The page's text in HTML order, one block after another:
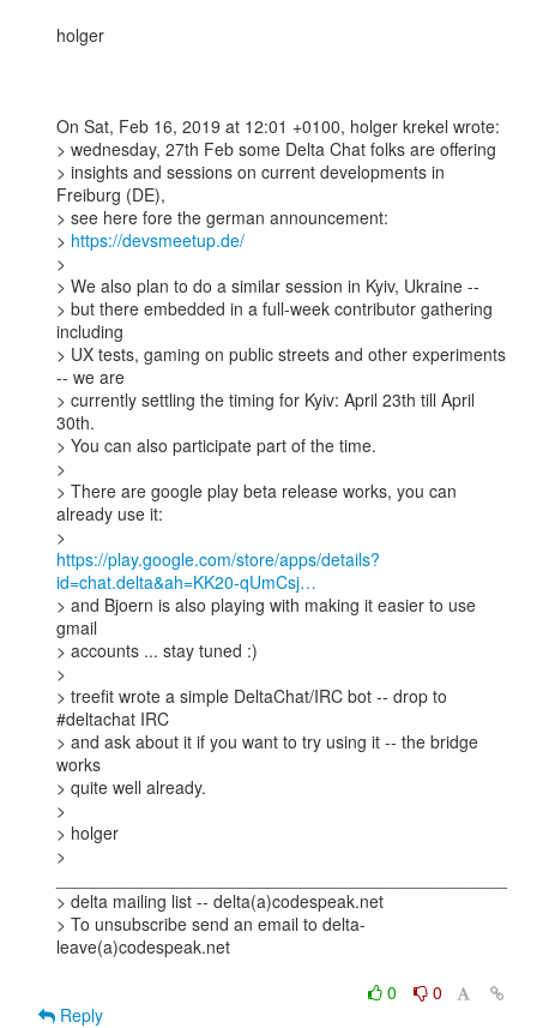
holger
On Sat, Feb 16, 2019 at 12:01 +0100, holger krekel wrote:
> wednesday, 27th Feb some Delta Chat folks are offering
> insights and sessions on current developments in
Freiburg (DE),
> see here fore the german announcement:
> https://devsmeetup.de/
>
> We also plan to do a similar session in Kyiv, Ukraine --
> but there embedded in a full-week contributor gathering
including
> UX tests, gaming on public streets and other experiments
-- we are
> currently settling the timing for Kyiv: April 23th till April
30th.
> You can also participate part of the time.
>
> There are google play beta release works, you can
already use it:
https://play.google.com/store/apps/details?
id=chat.delta&ah=KK20-qUmCsj…
> and Bjoern is also playing with making it easier to use
gmail
> accounts ... stay tuned :)
>
> treefit wrote a simple DeltaChat/IRC bot -- drop to
#deltachat IRC
> and ask about it if you want to try using it -- the bridge
works
> quite well already.
>
> holger
>
> delta mailing list -- delta(a)codespeak.net
> To unsubscribe send an email to delta-
leave(a)codespeak.net
0
0
Reply